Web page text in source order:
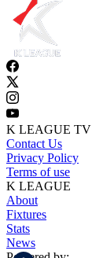
K LEAGUE TV
Contact Us
Privacy Policy
Terms of use
K LEAGUE
About
Fixtures
Stats
News